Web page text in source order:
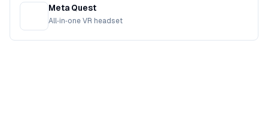
Meta Quest
All‑in‑one VR headset